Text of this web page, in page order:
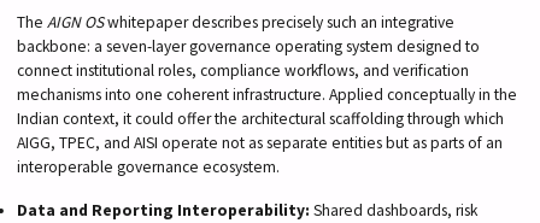
The AIGN OSwhitepaper describes precisely such an integrative
backbone: a seven-layer governance operating system designed to
connect institutional roles, compliance workflows, and verification
mechanisms into one coherent infrastructure. Applied conceptually in the
Indian context, it could offer the architectural scaffolding through which
AIGG, TPEC, and AISI operate not as separate entities but as parts of an
interoperable governance ecosystem.
Data and Reporting Interoperability: Shared dashboards, risk